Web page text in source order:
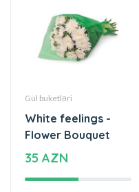
Gül buketləri
White feelings -
Flower Bouquet
35 AZN